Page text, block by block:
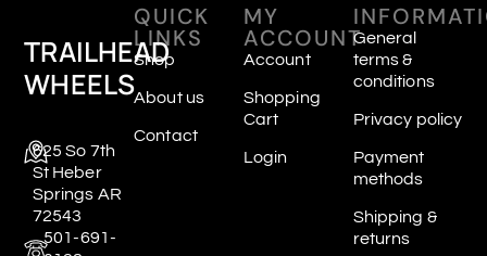
TRAILHEAD
WHEELS
625 So 7th
St Heber
Springs AR
72543
501-691-
QUICK
LINKS
Shop
About us
Contact
MY
ACCOUNT
Account
Shopping
Cart
Login
General
terms &
conditions
Privacy policy
Payment
methods
Shipping &
returns